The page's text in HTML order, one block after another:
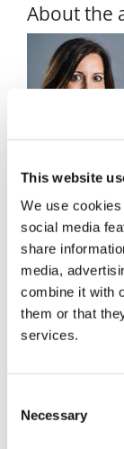
This website
We use
social media
share
media,
combine it with
them or that
services.
Selection
Necessary
About the
Image
global
Drawing on
extensive
therapeutic
diseases,
she has
outcomes, and
health
References
Or, Z.,